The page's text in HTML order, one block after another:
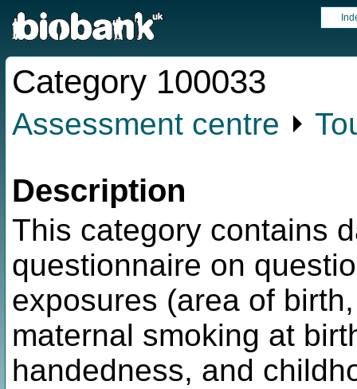
Category 100033
Assessment centre ⏵
Description
This category contains
questionnaire on
exposures (area of
maternal smoking at
handedness, and